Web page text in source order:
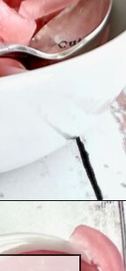
pickled-onions/